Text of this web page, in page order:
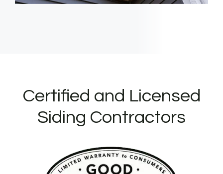
Certified and Licensed
Siding Contractors